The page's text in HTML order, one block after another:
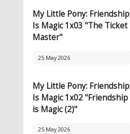
My Little Pony: Friendship
Is Magic 1x03 "The Ticket
Master"
25 May 2026
My Little Pony: Friendship
Is Magic 1x02 "Friendship
is Magic (2)"
25 May 2026